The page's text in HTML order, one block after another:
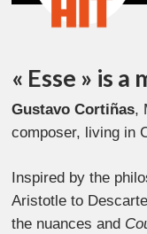
« Esse » is
Gustavo Cortiñas,
composer, living in
Inspired by the
Aristotle to
the nuances and